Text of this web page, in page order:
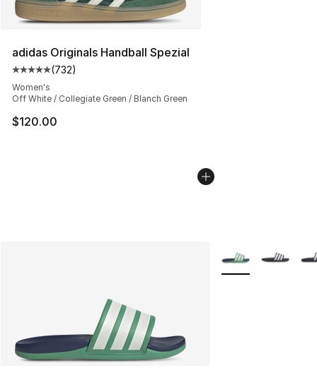
adidas Originals Handball Spezial
Average customer rating - [5 out of 5 stars], 732
(732)
Women's
Off White / Collegiate Green / Blanch Green
$120.00
More Colors